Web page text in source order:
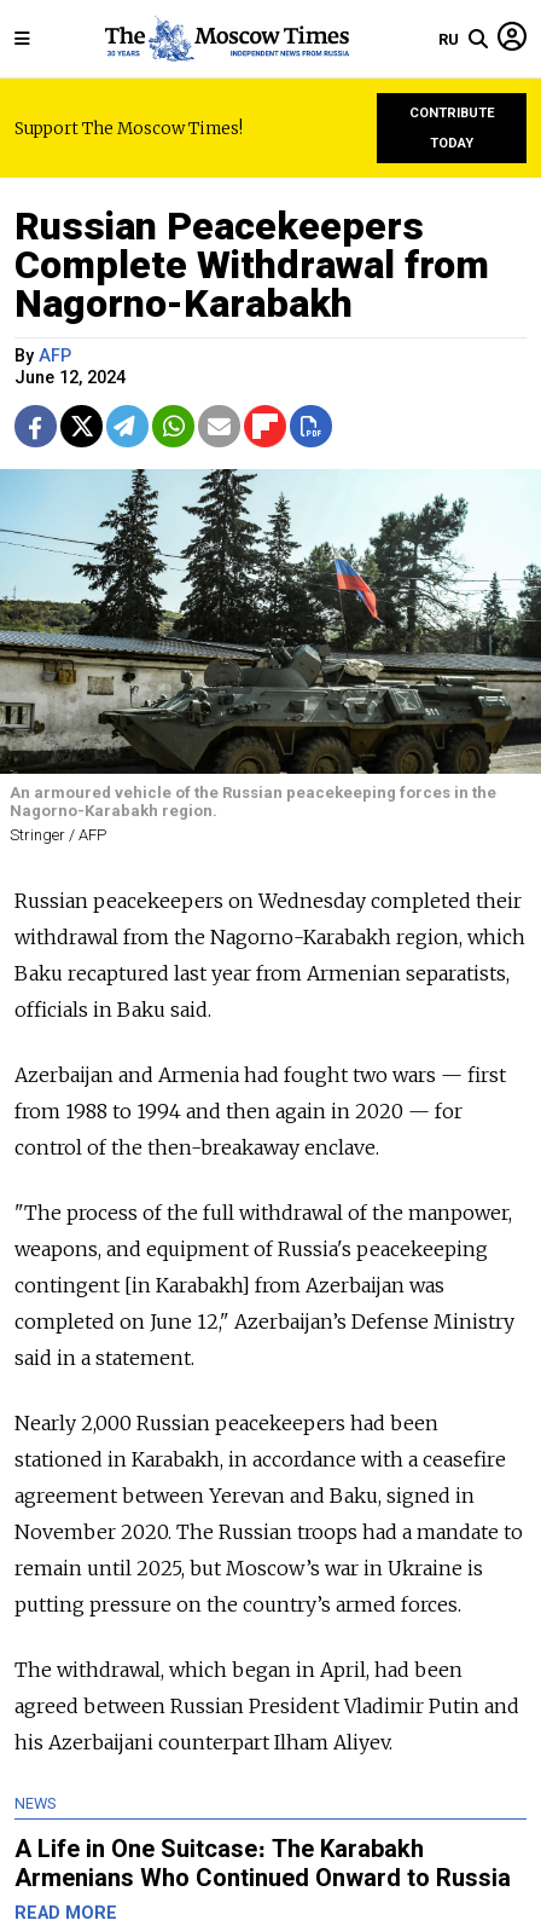
RU
Support The Moscow Times!
CONTRIBUTE
TODAY
Russian Peacekeepers
Complete Withdrawal from
Nagorno-Karabakh
By AFP
June 12, 2024
An armoured vehicle of the Russian peacekeeping forces in the
Nagorno-Karabakh region.
Stringer / AFP
Russian peacekeepers on Wednesday completed their
withdrawal from the Nagorno-Karabakh region, which
Baku recaptured last year from Armenian separatists,
officials in Baku said.
Azerbaijan and Armenia had fought two wars — first
from 1988 to 1994 and then again in 2020 — for
control of the then-breakaway enclave.
"The process of the full withdrawal of the manpower,
weapons, and equipment of Russia's peacekeeping
contingent [in Karabakh] from Azerbaijan was
completed on June 12," Azerbaijan’s Defense Ministry
said in a statement.
Nearly 2,000 Russian peacekeepers had been
stationed in Karabakh, in accordance with a ceasefire
agreement between Yerevan and Baku, signed in
November 2020. The Russian troops had a mandate to
remain until 2025, but Moscow’s war in Ukraine is
putting pressure on the country’s armed forces.
The withdrawal, which began in April, had been
agreed between Russian President Vladimir Putin and
his Azerbaijani counterpart Ilham Aliyev.
NEWS
A Life in One Suitcase։ The Karabakh
Armenians Who Continued Onward to Russia
READ MORE